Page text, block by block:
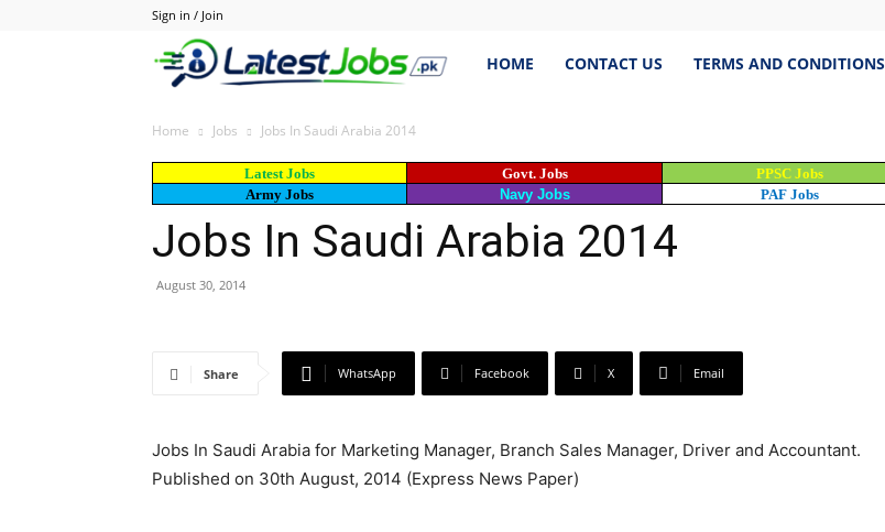
Sign in / Join
LatestJobs.pk
Latest
Jobs
Pakistan,
Jobspk
HOME CONTACT US TERMS AND CONDITIONS
Home Jobs Jobs In Saudi Arabia 2014
Latest Jobs Govt. Jobs
PPSC Jobs
Army Jobs
Navy Jobs PAF Jobs
Jobs In Saudi Arabia 2014
August 30, 2014
Share WhatsApp Facebook X Email
Jobs In Saudi Arabia for Marketing Manager, Branch Sales Manager, Driver and Accountant.
Published on 30th August, 2014 (Express News Paper)